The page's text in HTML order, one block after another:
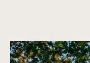
An extensive and